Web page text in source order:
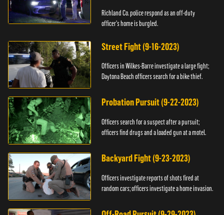
Richland Co. police respond as an off-duty
officer's home is burgled.
Street Fight (9-16-2023)
Officers in Wilkes-Barre investigate a large fight;
Daytona Beach officers search for a bike thief.
Probation Pursuit (9-22-2023)
Officers search for a suspect after a pursuit;
officers find drugs and a loaded gun at a motel.
Backyard Fight (9-23-2023)
Officers investigate reports of shots fired at
random cars; officers investigate a home invasion.